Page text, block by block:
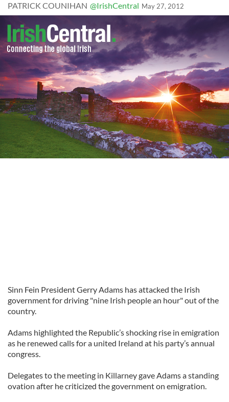
PATRICK COUNIHAN @IrishCentral May 27, 2012
Sinn Fein President Gerry Adams has attacked the Irish
government for driving "nine Irish people an hour" out of the
country.
Adams highlighted the Republic’s shocking rise in emigration
as he renewed calls for a united Ireland at his party’s annual
congress.
Delegates to the meeting in Killarney gave Adams a standing
ovation after he criticized the government on emigration.